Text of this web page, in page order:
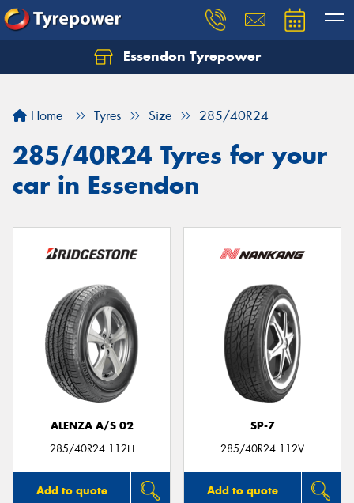
Essendon Tyrepower
Home Tyres Size 285/40R24
285/40R24 Tyres for your
car in Essendon
ALENZA A/S 02
285/40R24 112H
Add to quote
SP-7
285/40R24 112V
Add to quote
Let us know what you need, and our team will
Your details
Send